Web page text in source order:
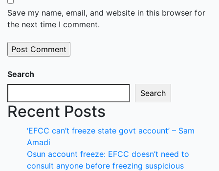
Save my name, email, and website in this browser for
the next time I comment.
Search
Search
Recent Posts
‘EFCC can’t freeze state govt account’ – Sam
Amadi
Osun account freeze: EFCC doesn’t need to
consult anyone before freezing suspicious